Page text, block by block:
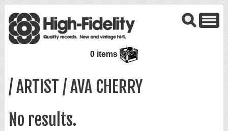
0 items
/ ARTIST / AVA CHERRY
No results.